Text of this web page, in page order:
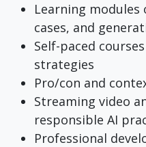
Learning modules
cases, and
Self-paced
strategies
Pro/con and
Streaming video
responsible AI
Professional